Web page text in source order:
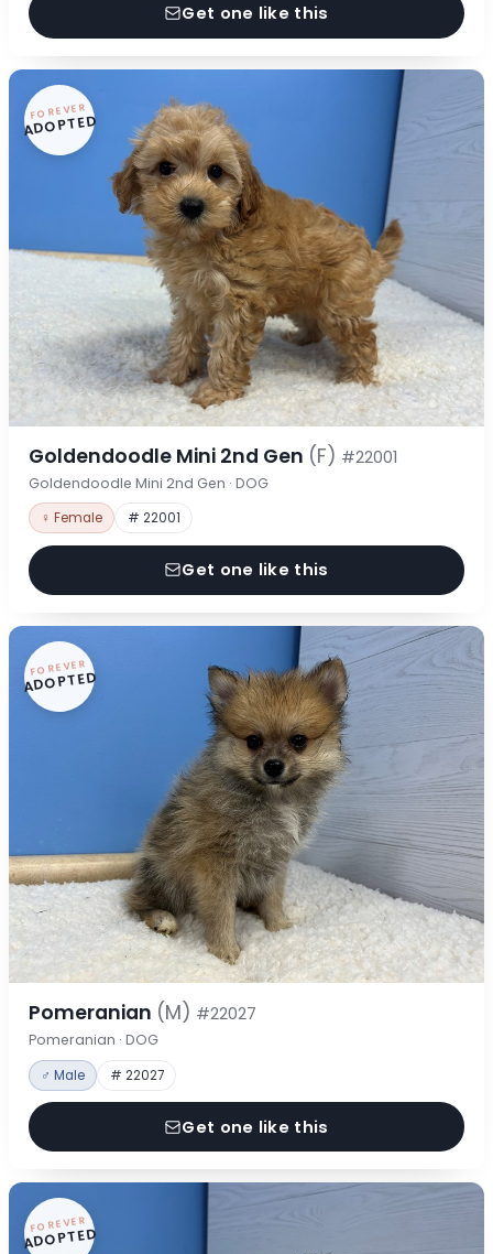
Get one like this
FOREVER
ADOPTED
Goldendoodle Mini 2nd Gen (F) #22001
Goldendoodle Mini 2nd Gen · DOG
♀ Female # 22001
Get one like this
FOREVER
ADOPTED
Pomeranian (M) #22027
Pomeranian · DOG
♂ Male # 22027
Get one like this
FOREVER
ADOPTED